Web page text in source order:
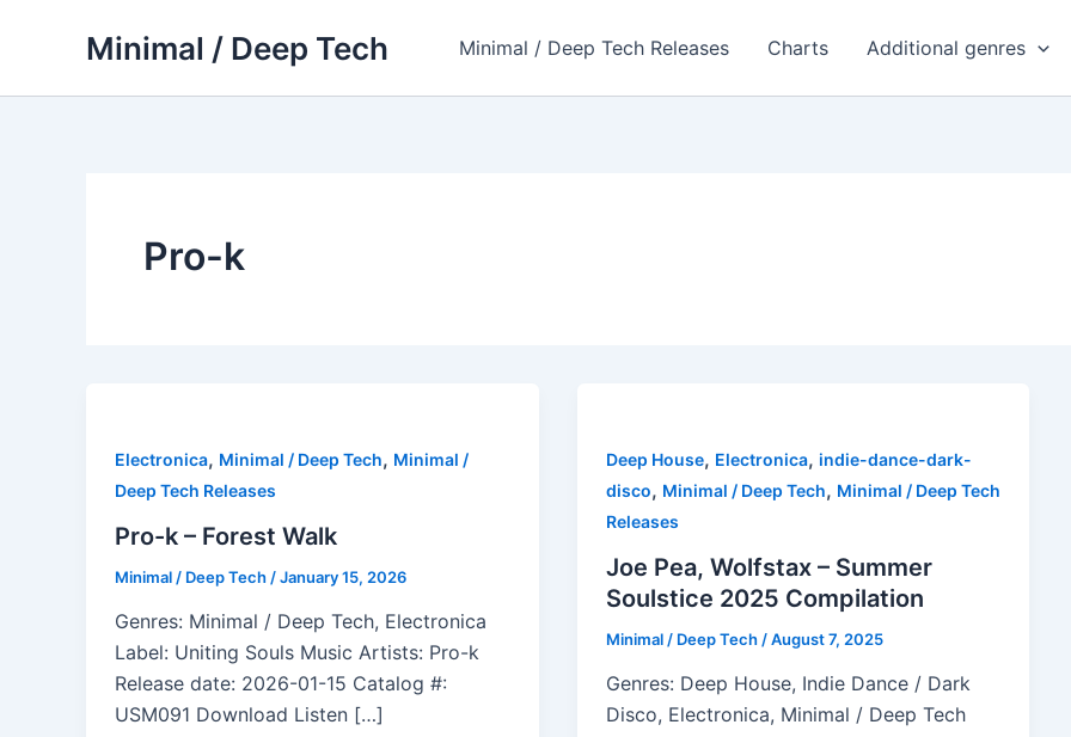
Minimal / Deep Tech Minimal / Deep Tech Releases Charts Additional genres
Pro-k
Electronica, Minimal / Deep Tech, Minimal /
Deep Tech Releases
Pro-k – Forest Walk
Minimal / Deep Tech /January 15, 2026
Genres: Minimal / Deep Tech, Electronica
Label: Uniting Souls Music Artists: Pro-k
Release date: 2026-01-15 Catalog #:
USM091 Download Listen […]
Deep House, Electronica, indie-dance-dark-
disco, Minimal / Deep Tech, Minimal / Deep Tech
Releases
Joe Pea, Wolfstax – Summer
Soulstice 2025 Compilation
Minimal / Deep Tech /August 7, 2025
Genres: Deep House, Indie Dance / Dark
Disco, Electronica, Minimal / Deep Tech